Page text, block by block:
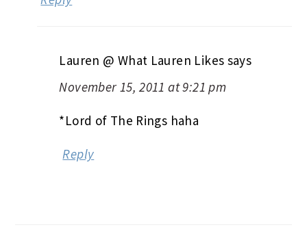
Lauren @ What Lauren Likes says
November 15, 2011 at 9:21 pm
*Lord of The Rings haha
Reply